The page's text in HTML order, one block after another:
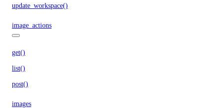
update_workspace()
image_actions
get()
list()
post()
images